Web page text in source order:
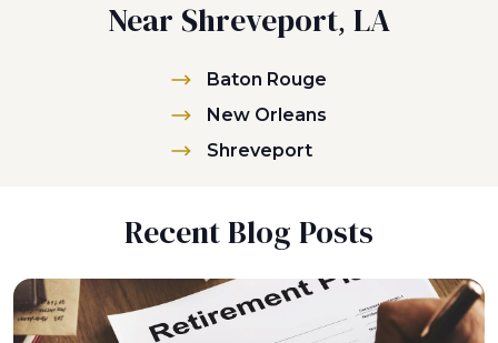
Near Shreveport, LA
Baton Rouge
New Orleans
Shreveport
Recent Blog Posts